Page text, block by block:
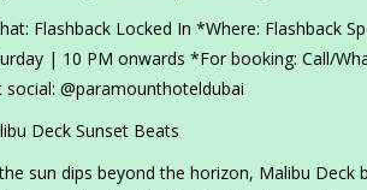
Flashback Locked In *Where: Flashback
| 10 PM onwards *For booking: Call/
social: @paramounthoteldubai
Deck Sunset Beats
sun dips beyond the horizon, Malibu